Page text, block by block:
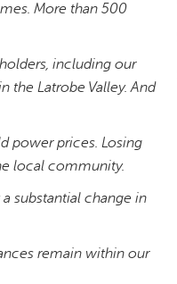
More than 500
including our
the Latrobe Valley. And
power prices. Losing
local community.
substantial change in
remain within our